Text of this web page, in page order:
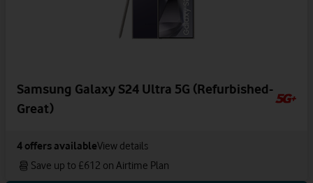
Samsung Galaxy S24 Ultra 5G (Refurbished-
Great)
4 offers availableView details
Save up to £612 on Airtime Plan